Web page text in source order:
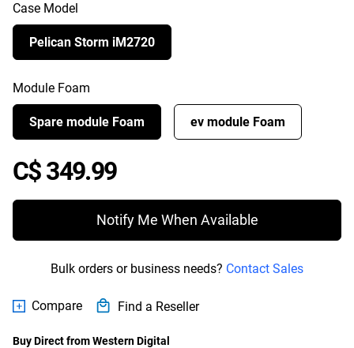
Case Model
Pelican Storm iM2720
Module Foam
Spare module Foam ev module Foam
C$ 349.99Price C$ 349.99
Notify Me When Available
Bulk orders or business needs? Contact Sales
Compare Find a Reseller
Buy Direct from Western Digital